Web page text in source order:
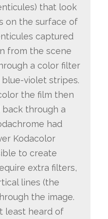
that look
on the surface of
captured
from the scene
a color filter
violet stripes.
the film then
through a
had
Kodacolor
to create
extra filters,
lines (the
the image.
least heard of